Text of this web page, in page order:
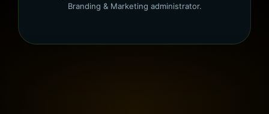
Branding & Marketing administrator.